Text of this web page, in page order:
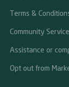
Terms &
Community
Assistance or
Opt out from